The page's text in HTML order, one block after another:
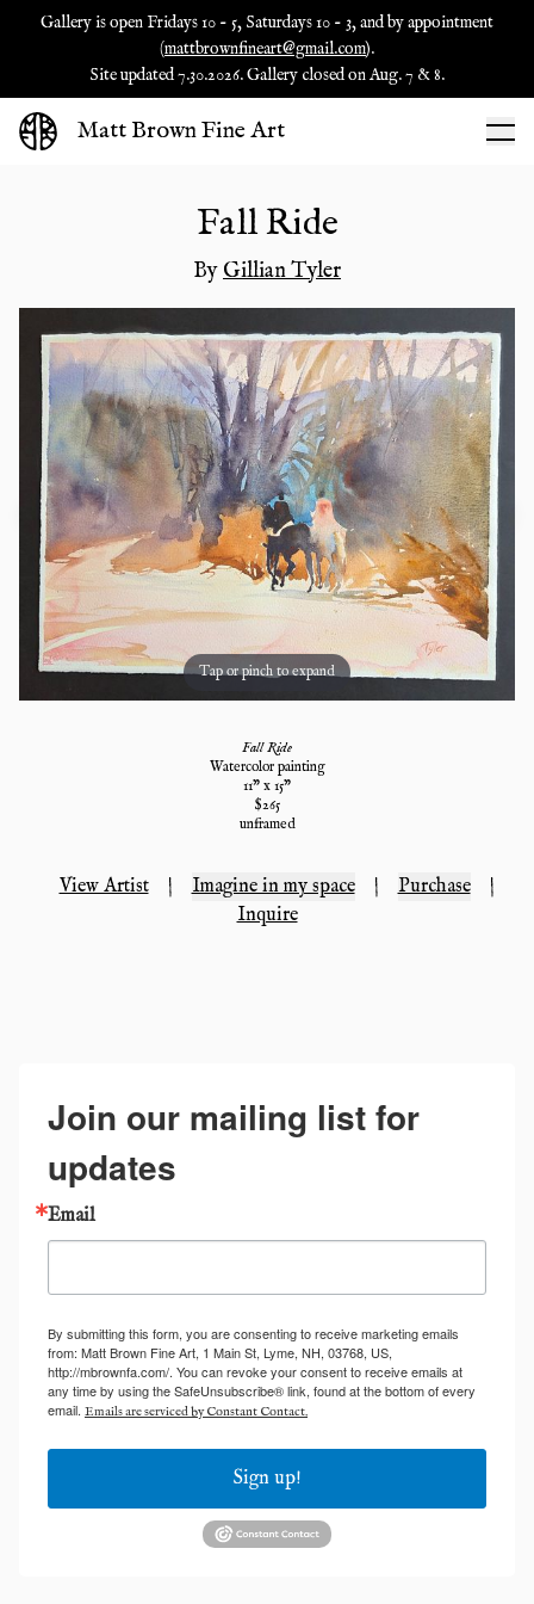
Gallery is open Fridays 10 - 5, Saturdays 10 - 3, and by appointment
(mattbrownfineart@gmail.com).
Site updated 7.30.2026. Gallery closed on Aug. 7 & 8.
Matt Brown Fine Art
Fall Ride
ByGillian Tyler
Tap or pinch to expand
Fall Ride
Watercolor painting
11" x 15"
$265
unframed
View Artist | Imagine in my space | Purchase
|
Inquire
Join our mailing list for
updates
Email
By submitting this form, you are consenting to receive marketing emails
from: Matt Brown Fine Art, 1 Main St, Lyme, NH, 03768, US,
http://mbrownfa.com/. You can revoke your consent to receive emails at
any time by using the SafeUnsubscribe® link, found at the bottom of every
email. Emails are serviced by Constant Contact.
Sign up!